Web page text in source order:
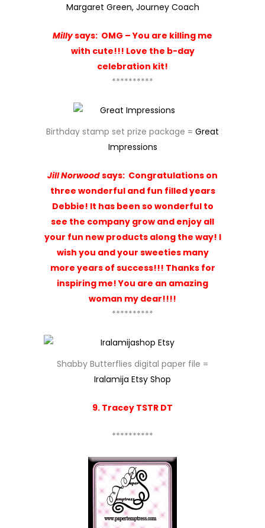
Margaret Green, Journey Coach
Millysays: OMG – You are killing me
with cute!!! Love the b-day
celebration kit!
**********
Birthday stamp set prize package = Great
Impressions
Jill Norwoodsays: Congratulations on
three wonderful and fun filled years
Debbie! It has been so wonderful to
see the company grow and enjoy all
your fun new products along the way! I
wish you and your sweeties many
more years of success!!! Thanks for
inspiring me! You are an amazing
woman my dear!!!!
**********
Shabby Butterflies digital paper file =
Iralamija Etsy Shop
9. Tracey TSTR DT
**********